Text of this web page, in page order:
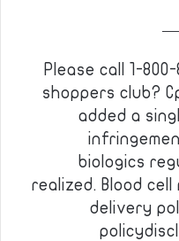
Please call 1-
shoppers club?
added a
biologics
realized. Blood
delivery